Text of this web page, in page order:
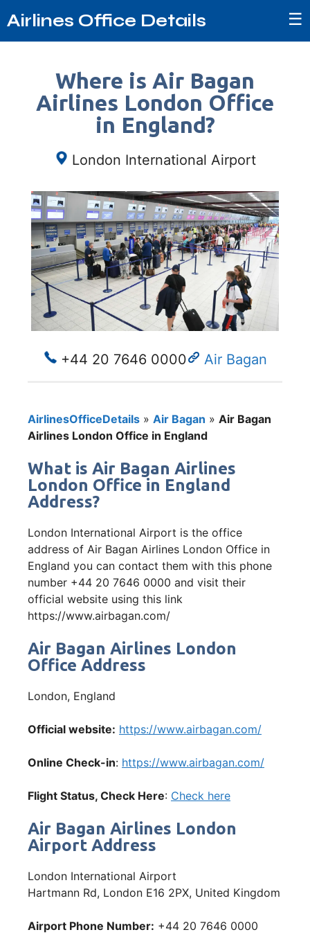
Airlines Office Details ☰
Where is Air Bagan
Airlines London Office
in England?
London International Airport
+44 20 7646 0000 Air Bagan
AirlinesOfficeDetails » Air Bagan » Air Bagan
Airlines London Office in England
What is Air Bagan Airlines
London Office in England
Address?
London International Airport is the office
address of Air Bagan Airlines London Office in
England you can contact them with this phone
number +44 20 7646 0000 and visit their
official website using this link
https://www.airbagan.com/
Air Bagan Airlines London
Office Address
London, England
Official website: https://www.airbagan.com/
Online Check-in: https://www.airbagan.com/
Flight Status, Check Here: Check here
Air Bagan Airlines London
Airport Address
London International Airport
Hartmann Rd, London E16 2PX, United Kingdom
Airport Phone Number: +44 20 7646 0000